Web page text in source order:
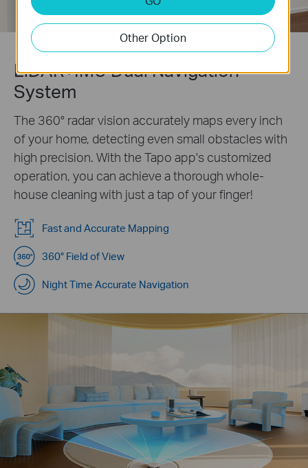
LiDAR+IMU Dual Navigation
System
The 360° radar vision accurately maps every inch
of your home, detecting even small obstacles with
high precision. With the Tapo app's customized
operation, you can achieve a thorough whole-
house cleaning with just a tap of your finger!
Fast and Accurate Mapping
360° Field of View
Night Time Accurate Navigation
Other Option